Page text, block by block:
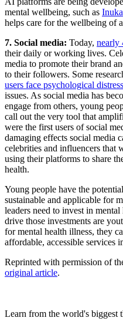
mental wellbeing, such as Inuka
helps care for the wellbeing of
7. Social media: Today, nearly
their daily or working lives.
media to promote their brand
to their followers. Some
users face psychological distress
issues. As social media has
engage from others, young
call out the very tool that
were the first users of social
damaging effects social media
celebrities and influencers that
using their platforms to share
health.
Young people have the
sustainable and applicable for
leaders need to invest in
drive those investments are
for mental health illness, they
affordable, accessible services
Reprinted with permission of
original article.
Learn from the world's biggest